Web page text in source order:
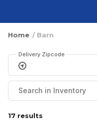
Home / Barn
Delivery Zipcode
17 results